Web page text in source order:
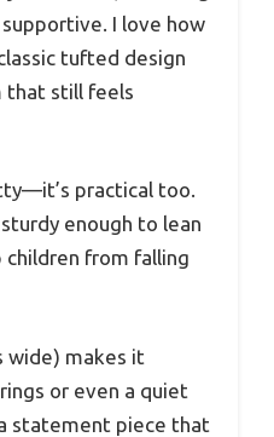
I love how
tufted design
that still feels
practical too.
enough to lean
children from falling
wide) makes it
or even a quiet
statement piece that